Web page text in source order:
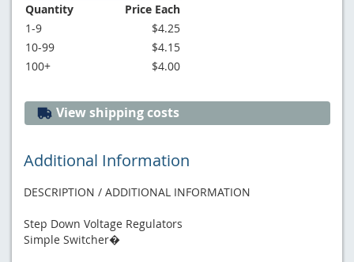
Quantity
Price Each
1-9
$4.25
10-99
$4.15
100+
$4.00
View shipping costs
Additional Information
DESCRIPTION / ADDITIONAL INFORMATION
Step Down Voltage Regulators
Simple Switcher�